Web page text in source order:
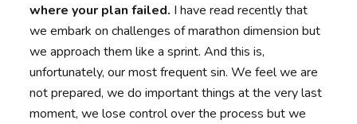
where your plan failed. I have read recently that
we embark on challenges of marathon dimension but
we approach them like a sprint. And this is,
unfortunately, our most frequent sin. We feel we are
not prepared, we do important things at the very last
moment, we lose control over the process but we